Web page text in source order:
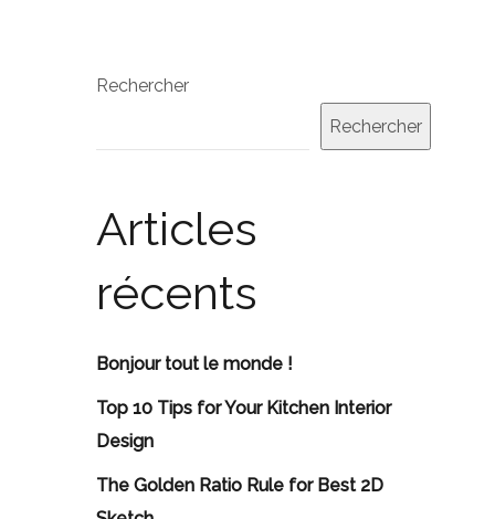
Rechercher
Rechercher
Articles
récents
Bonjour tout le monde !
Top 10 Tips for Your Kitchen Interior
Design
The Golden Ratio Rule for Best 2D